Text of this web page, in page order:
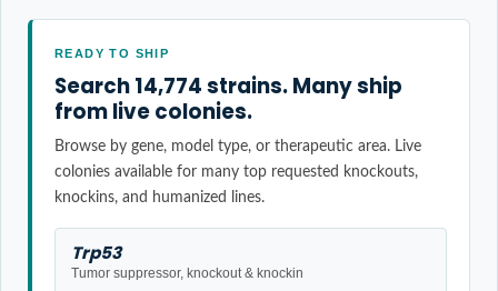
READY TO SHIP
Search 14,774 strains. Many ship
from live colonies.
Browse by gene, model type, or therapeutic area. Live
colonies available for many top requested knockouts,
knockins, and humanized lines.
Trp53
Tumor suppressor, knockout & knockin